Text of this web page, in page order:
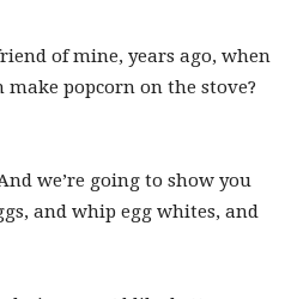
of mine, years ago, when
make popcorn on the stove?
we’re going to show you
and whip egg whites, and